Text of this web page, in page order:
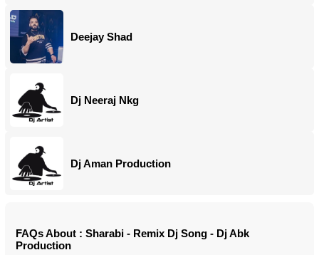
Deejay Shad
Dj Neeraj Nkg
Dj Aman Production
FAQs About : Sharabi - Remix Dj Song - Dj Abk
Production